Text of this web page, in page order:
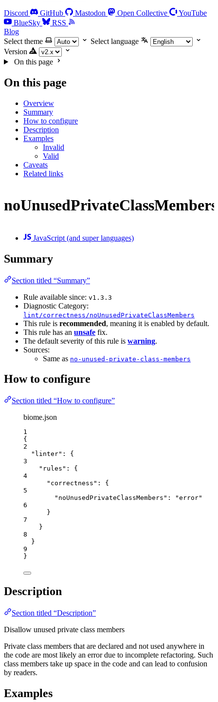
Discord GitHub Mastodon Open Collective
YouTube
BlueSky
RSS
Blog
Select theme
Select language
Version
On this page
On this page
Overview
Summary
How to configure
Description
Examples
Invalid
Valid
Caveats
Related links
noUnusedPrivateClassMembers
JavaScript (and super languages)
Summary
Section titled “Summary”
Rule available since: v1.3.3
Diagnostic Category:
lint/correctness/noUnusedPrivateClassMembers
This rule is recommended, meaning it is enabled by default.
This rule has an unsafe fix.
The default severity of this rule is warning.
Sources:
Same as no-unused-private-class-members
How to configure
Section titled “How to configure”
biome.json
1
{
2
"linter" : {
3
"rules" : {
4
"correctness" : {
5
"noUnusedPrivateClassMembers" : "error"
6
}
7
}
8
}
9
}
Description
Section titled “Description”
Disallow unused private class members
Private class members that are declared and not used anywhere in
the code are most likely an error due to incomplete refactoring. Such
class members take up space in the code and can lead to confusion
by readers.
Examples